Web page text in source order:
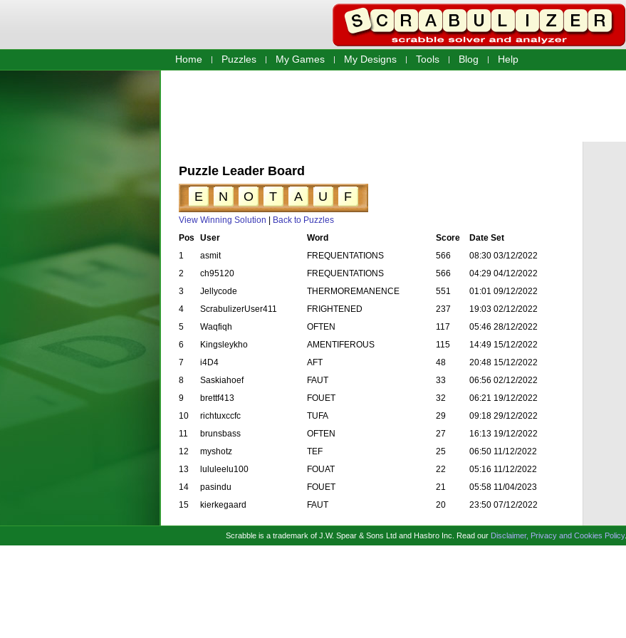
Home Puzzles My Games My Designs Tools Blog Help
Puzzle Leader Board
E
N O T A U F
View Winning Solution
Back to Puzzles
Pos
User Word Score
Date Set
1
asmit FREQUENTATIONS 566
08:30 03/12/2022
2
ch95120 FREQUENTATIONS 566
04:29 04/12/2022
3
Jellycode THERMOREMANENCE 551
01:01 09/12/2022
4
ScrabulizerUser411 FRIGHTENED 237
19:03 02/12/2022
5
Waqfiqh OFTEN 117
05:46 28/12/2022
6
Kingsleykho AMENTIFEROUS 115
14:49 15/12/2022
7
i4D4 AFT 48
20:48 15/12/2022
8
Saskiahoef FAUT 33
06:56 02/12/2022
9
brettf413 FOUET 32
06:21 19/12/2022
10
richtuxccfc TUFA 29
09:18 29/12/2022
11
brunsbass OFTEN 27
16:13 19/12/2022
12
myshotz TEF 25
06:50 11/12/2022
13
lululeelu100 FOUAT 22
05:16 11/12/2022
14
pasindu FOUET 21
05:58 11/04/2023
15
kierkegaard FAUT 20 23:50 07/12/2022
Scrabble is a trademark of J.W. Spear & Sons Ltd and Hasbro Inc. Read our Disclaimer, Privacy and Cookies Policy.